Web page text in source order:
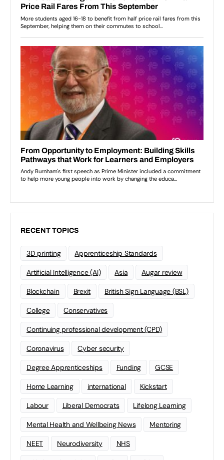
RECENT TOPICS
3D printing Apprenticeship Standards
Artificial Intelligence (AI) Asia Augar review
Blockchain Brexit British Sign Language (BSL)
College Conservatives
Continuing professional development (CPD)
Coronavirus Cyber security
Degree Apprenticeships Funding GCSE
Home Learning international Kickstart
Labour Liberal Democrats Lifelong Learning
Mental Health and Wellbeing News Mentoring
NEET Neurodiversity NHS